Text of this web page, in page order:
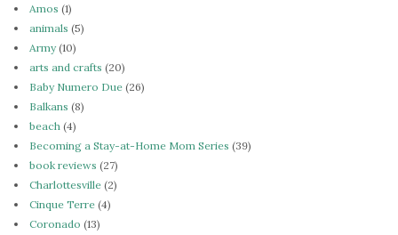
Amos (1)
animals (5)
Army(10)
arts and crafts (20)
Baby Numero Due (26)
Balkans (8)
beach (4)
Becoming a Stay-at-Home Mom Series (39)
book reviews (27)
Charlottesville (2)
Cinque Terre (4)
Coronado (13)